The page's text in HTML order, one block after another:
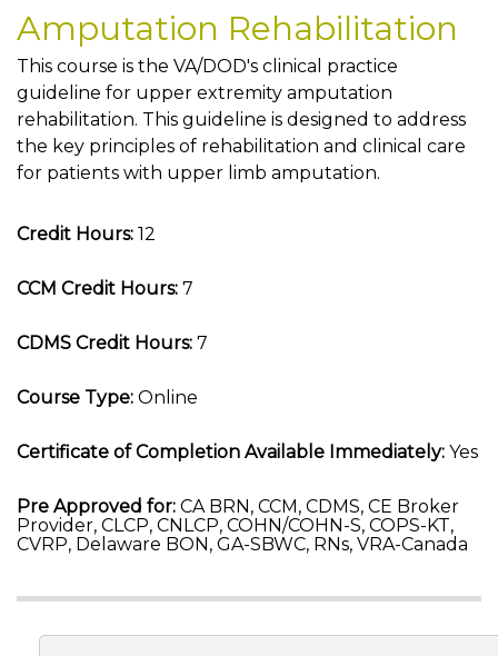
Amputation Rehabilitation
This course is the VA/DOD's clinical practice
guideline for upper extremity amputation
rehabilitation. This guideline is designed to address
the key principles of rehabilitation and clinical care
for patients with upper limb amputation.
Credit Hours: 12
CCM Credit Hours: 7
CDMS Credit Hours: 7
Course Type: Online
Certificate of Completion Available Immediately: Yes
Pre Approved for: CA BRN, CCM, CDMS, CE Broker
Provider, CLCP, CNLCP, COHN/COHN-S, COPS-KT,
CVRP, Delaware BON, GA-SBWC, RNs, VRA-Canada